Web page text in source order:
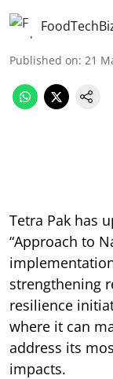
Published on: 21
Tetra Pak has
“Approach to
strengthening
resilience
where it can
address its
impacts.